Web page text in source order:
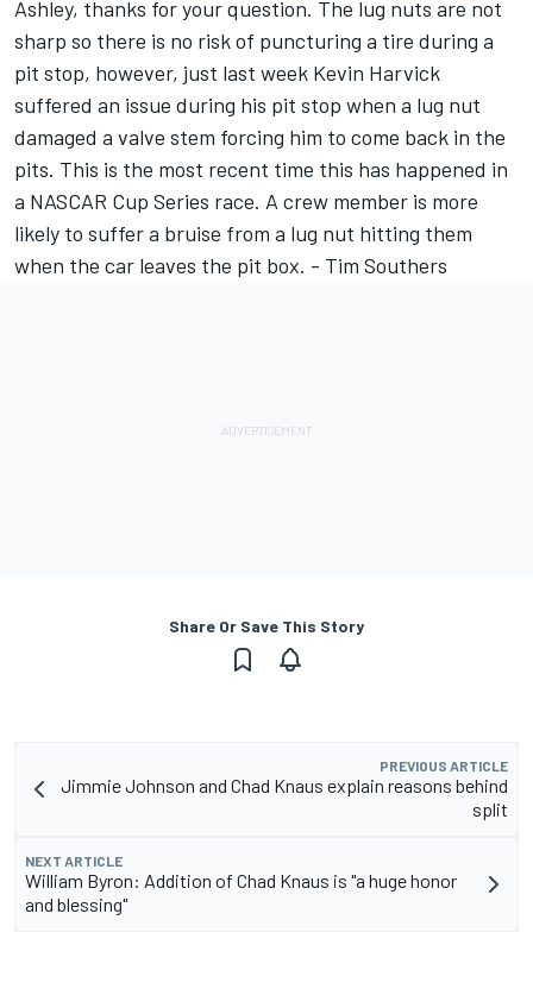
Ashley, thanks for your question. The lug nuts are not
sharp so there is no risk of puncturing a tire during a
pit stop, however, just last week Kevin Harvick
suffered an issue during his pit stop when a lug nut
damaged a valve stem forcing him to come back in the
pits. This is the most recent time this has happened in
a NASCAR Cup Series race. A crew member is more
likely to suffer a bruise from a lug nut hitting them
when the car leaves the pit box. - Tim Southers
Share Or Save This Story
PREVIOUS ARTICLE
Jimmie Johnson and Chad Knaus explain reasons behind
split
NEXT ARTICLE
William Byron: Addition of Chad Knaus is "a huge honor
and blessing"